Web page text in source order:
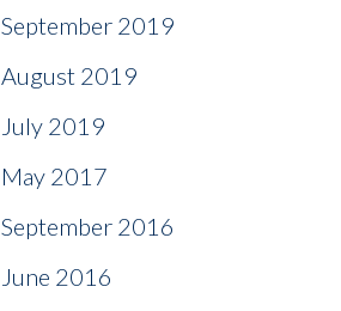
September 2019
August 2019
July 2019
May 2017
September 2016
June 2016